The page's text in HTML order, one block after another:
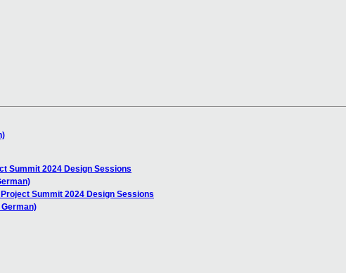
Summit 2024 Design Sessions
Summit 2024 Design Sessions